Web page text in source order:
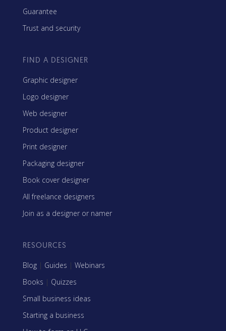
Guarantee
Trust and security
FIND A DESIGNER
Graphic designer
Logo designer
Web designer
Product designer
Print designer
Packaging designer
Book cover designer
All freelance designers
Join as a designer or namer
RESOURCES
Blog | Guides | Webinars
Books | Quizzes
Small business ideas
Starting a business